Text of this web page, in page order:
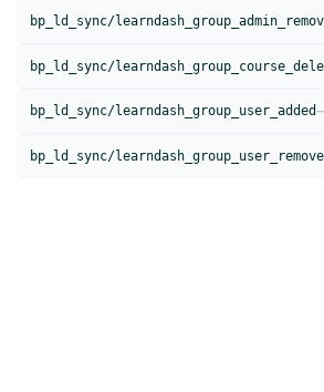
bp_ld_sync/
bp_ld_sync/
bp_ld_sync/learndash_group_user_added
bp_ld_sync/